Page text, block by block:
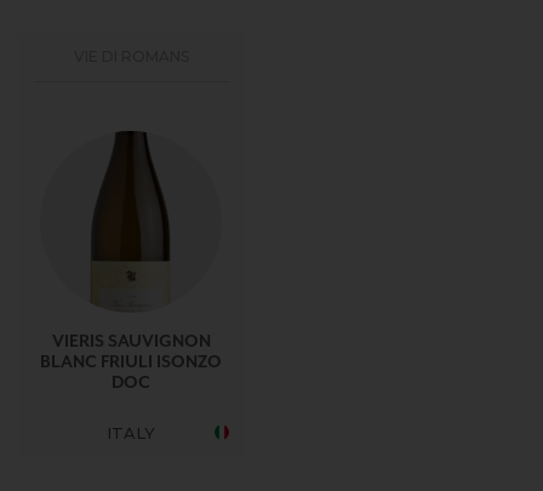
VIERIS SAUVIGNON
BLANC FRIULI ISONZO
DOC
ITALY